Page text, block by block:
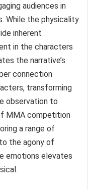
audiences in
While the physicality
inherent
in the characters
the narrative’s
connection
transforming
observation to
MMA competition
a range of
the agony of
emotions elevates